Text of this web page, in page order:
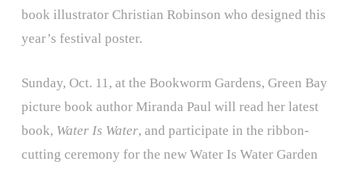
book illustrator Christian Robinson who designed this
year’s festival poster.
Sunday, Oct. 11, at the Bookworm Gardens, Green Bay
picture book author Miranda Paul will read her latest
book, Water Is Water, and participate in the ribbon-
cutting ceremony for the new Water Is Water Garden